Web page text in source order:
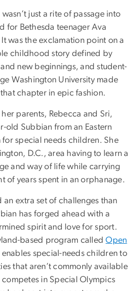
just a rite of passage into
for Bethesda teenager Ava
was the exclamation point on a
childhood story defined by
new beginnings, and student-
Washington University made
chapter in epic fashion.
her parents, Rebecca and Sri,
old Subbian from an Eastern
for special needs children. She
D.C., area having to learn a
and way of life while carrying
of years spent in an orphanage.
an extra set of challenges than
has forged ahead with a
spirit and love for sport.
based program calledOpen
special-needs children to
that aren’t commonly available
competes in Special Olympics